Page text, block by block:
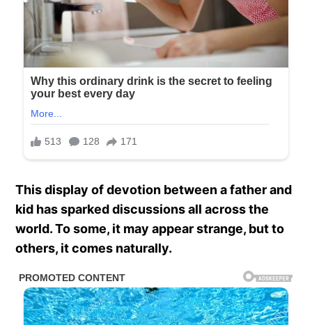
This display of devotion between a father and
kid has sparked discussions all across the
world. To some, it may appear strange, but to
others, it comes naturally.